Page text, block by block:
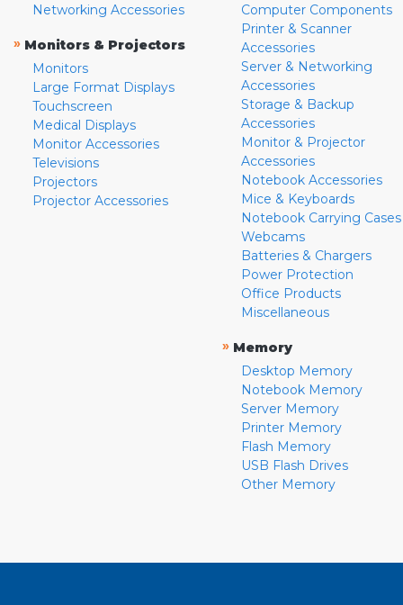
Networking Accessories
» Monitors & Projectors
Monitors
Large Format Displays
Touchscreen
Medical Displays
Monitor Accessories
Televisions
Projectors
Projector Accessories
Computer Components
Printer & Scanner
Accessories
Server & Networking
Accessories
Storage & Backup
Accessories
Monitor & Projector
Accessories
Notebook Accessories
Mice & Keyboards
Notebook Carrying Cases
Webcams
Batteries & Chargers
Power Protection
Office Products
Miscellaneous
» Memory
Desktop Memory
Notebook Memory
Server Memory
Printer Memory
Flash Memory
USB Flash Drives
Other Memory